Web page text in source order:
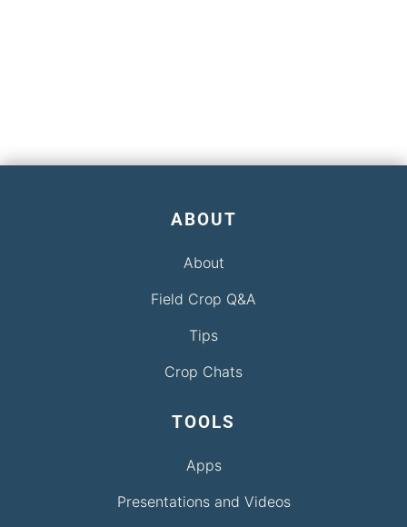
ABOUT
About
Field Crop Q&A
Tips
Crop Chats
TOOLS
Apps
Presentations and Videos